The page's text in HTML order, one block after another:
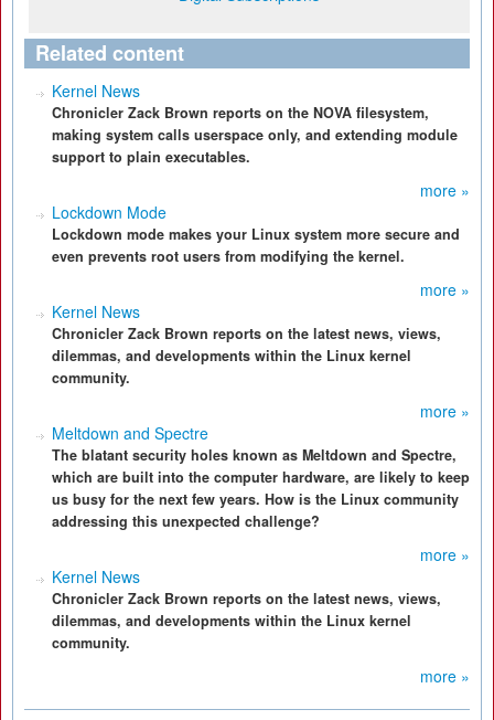
Related content
Kernel News
Chronicler Zack Brown reports on the NOVA filesystem,
making system calls userspace only, and extending module
support to plain executables.
more »
Lockdown Mode
Lockdown mode makes your Linux system more secure and
even prevents root users from modifying the kernel.
more »
Kernel News
Chronicler Zack Brown reports on the latest news, views,
dilemmas, and developments within the Linux kernel
community.
more »
Meltdown and Spectre
The blatant security holes known as Meltdown and Spectre,
which are built into the computer hardware, are likely to keep
us busy for the next few years. How is the Linux community
addressing this unexpected challenge?
more »
Kernel News
Chronicler Zack Brown reports on the latest news, views,
dilemmas, and developments within the Linux kernel
community.
more »